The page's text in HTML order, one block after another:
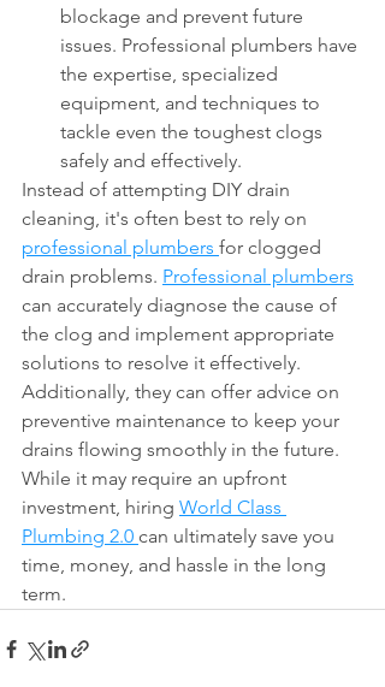
blockage and prevent future
issues. Professional plumbers have
the expertise, specialized
equipment, and techniques to
tackle even the toughest clogs
safely and effectively.
Instead of attempting DIY drain
cleaning, it's often best to rely on
professional plumbers for clogged
drain problems. Professional plumbers
can accurately diagnose the cause of
the clog and implement appropriate
solutions to resolve it effectively.
Additionally, they can offer advice on
preventive maintenance to keep your
drains flowing smoothly in the future.
While it may require an upfront
investment, hiring World Class
Plumbing 2.0 can ultimately save you
time, money, and hassle in the long
term.